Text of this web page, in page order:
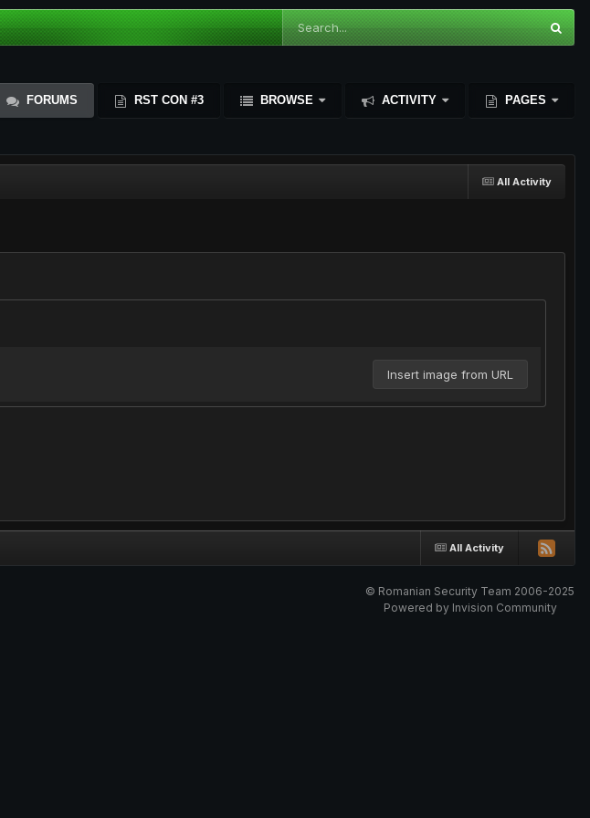
FORUMS RST CON #3 BROWSE ACTIVITY PAGES
All Activity
Insert image from URL
All Activity
© Romanian Security Team 2006-2025
Powered by Invision Community